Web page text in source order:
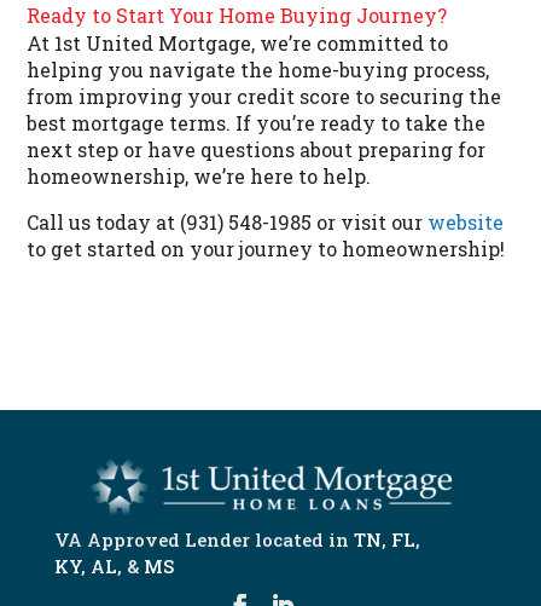
Ready to Start Your Home Buying Journey?
At 1st United Mortgage, we’re committed to
helping you navigate the home-buying process,
from improving your credit score to securing the
best mortgage terms. If you’re ready to take the
next step or have questions about preparing for
homeownership, we’re here to help.
Call us today at (931) 548-1985 or visit our website
to get started on your journey to homeownership!
VA Approved Lender located in TN, FL,
KY, AL, & MS